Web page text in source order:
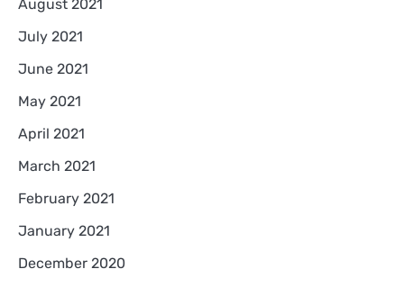
August 2021
July 2021
June 2021
May 2021
April 2021
March 2021
February 2021
January 2021
December 2020